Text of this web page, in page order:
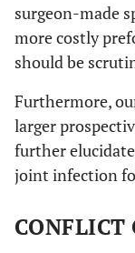
surgeon-made
more costly
should be
Furthermore,
larger
further
joint infection
CONFLICT